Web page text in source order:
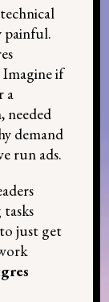
painful.
if
a
needed
demand
run ads.
to just get